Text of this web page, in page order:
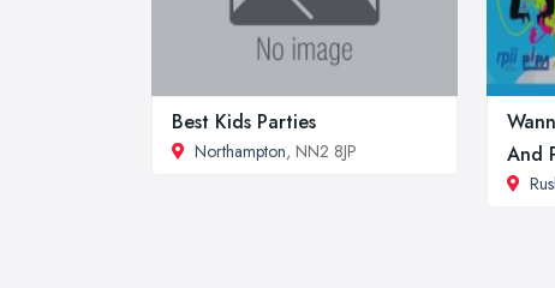
Best Kids Parties
Northampton, NN2 8JP
And